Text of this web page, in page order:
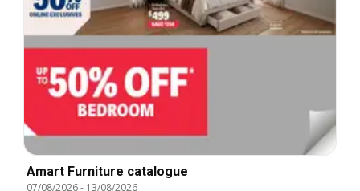
Amart Furniture catalogue
07/08/2026- 13/08/2026